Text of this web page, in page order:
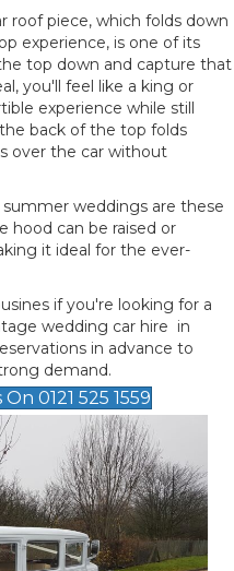
roof piece, which folds down
experience, is one of its
top down and capture that
you'll feel like a king or
experience while still
back of the top folds
over the car without
weddings are these
hood can be raised or
it ideal for the ever-
if you're looking for a
wedding car hire in
in advance to
demand.
0121 525 1559